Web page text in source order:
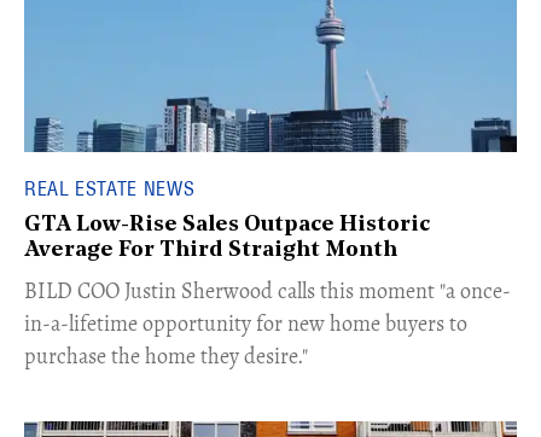
REAL ESTATE NEWS
GTA Low-Rise Sales Outpace Historic
Average For Third Straight Month
​BILD COO Justin Sherwood calls this moment "a once-
in-a-lifetime opportunity for new home buyers to
purchase the home they desire."